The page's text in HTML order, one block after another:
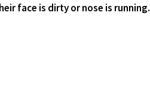
face is dirty or nose is running.